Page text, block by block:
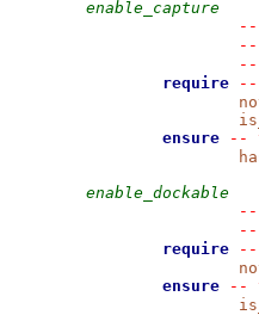
enable_capture
--
--
--
require
--
ensure
--
enable_dockable
--
--
require
--
ensure
--